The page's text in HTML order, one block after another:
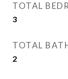
TOTAL
3
TOTAL
2